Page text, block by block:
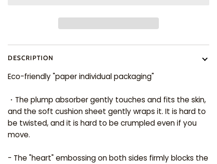
DESCRIPTION
Eco-friendly "paper individual packaging"
・The plump absorber gently touches and fits the skin,
and the soft cushion sheet gently wraps it. It is hard to
be twisted, and it is hard to be crumpled even if you
move.
- The "heart" embossing on both sides firmly blocks the